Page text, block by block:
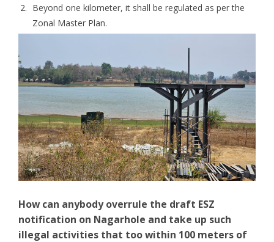
Beyond one kilometer, it shall be regulated as per the
Zonal Master Plan.
How can anybody overrule the draft ESZ
notification on Nagarhole and take up such
illegal activities that too within 100 meters of